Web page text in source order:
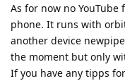
As for now no
phone. It runs with
another device
the moment but only
If you have any tipps